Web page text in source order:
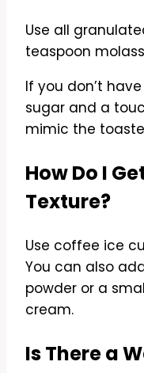
Use all
teaspoon
If you don’t
sugar and a
mimic the
How Do I
Texture?
Use coffee ice
You can also
powder or a
cream.
Is There a